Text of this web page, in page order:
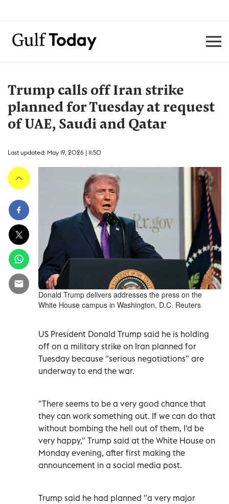
Trump calls off Iran strike
planned for Tuesday at request
of UAE, Saudi and Qatar
Last updated: May 19, 2026 | 11:50
Donald Trump delivers addresses the press on the
White House campus in Washington, D.C. Reuters
US President Donald Trump said he is holding
off on a military strike on Iran planned for
Tuesday because "serious negotiations" are
underway to end the war.
"There seems to be a very good chance that
they can work something out. If we can do that
without bombing the hell out of them, I'd be
very happy," Trump said at the White House on
Monday evening, after first making the
announcement in a social media post.
Trump said he had planned "a very major